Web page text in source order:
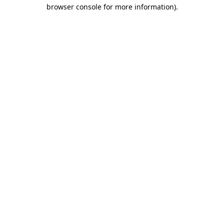
browser console for more information).